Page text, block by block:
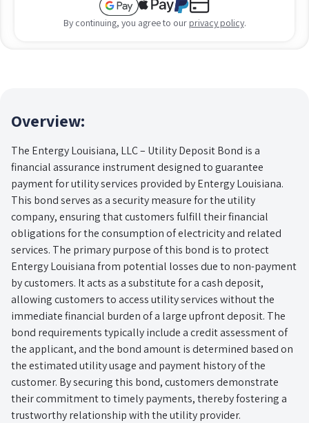
By continuing, you agree to our privacy policy.
Overview:
The Entergy Louisiana, LLC – Utility Deposit Bond is a
financial assurance instrument designed to guarantee
payment for utility services provided by Entergy Louisiana.
This bond serves as a security measure for the utility
company, ensuring that customers fulfill their financial
obligations for the consumption of electricity and related
services. The primary purpose of this bond is to protect
Entergy Louisiana from potential losses due to non-payment
by customers. It acts as a substitute for a cash deposit,
allowing customers to access utility services without the
immediate financial burden of a large upfront deposit. The
bond requirements typically include a credit assessment of
the applicant, and the bond amount is determined based on
the estimated utility usage and payment history of the
customer. By securing this bond, customers demonstrate
their commitment to timely payments, thereby fostering a
trustworthy relationship with the utility provider.